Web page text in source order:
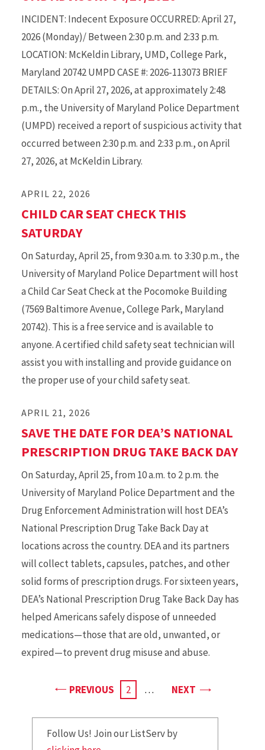
INCIDENT: Indecent Exposure OCCURRED: April 27,
2026 (Monday)/ Between 2:30 p.m. and 2:33 p.m.
LOCATION: McKeldin Library, UMD, College Park,
Maryland 20742 UMPD CASE #: 2026-113073 BRIEF
DETAILS: On April 27, 2026, at approximately 2:48
p.m., the University of Maryland Police Department
(UMPD) received a report of suspicious activity that
occurred between 2:30 p.m. and 2:33 p.m., on April
27, 2026, at McKeldin Library.
APRIL 22, 2026
CHILD CAR SEAT CHECK THIS
SATURDAY
On Saturday, April 25, from 9:30 a.m. to 3:30 p.m., the
University of Maryland Police Department will host
a Child Car Seat Check at the Pocomoke Building
(7569 Baltimore Avenue, College Park, Maryland
20742). This is a free service and is available to
anyone. A certified child safety seat technician will
assist you with installing and provide guidance on
the proper use of your child safety seat.
APRIL 21, 2026
SAVE THE DATE FOR DEA’S NATIONAL
PRESCRIPTION DRUG TAKE BACK DAY
On Saturday, April 25, from 10 a.m. to 2 p.m. the
University of Maryland Police Department and the
Drug Enforcement Administration will host DEA’s
National Prescription Drug Take Back Day at
locations across the country. DEA and its partners
will collect tablets, capsules, patches, and other
solid forms of prescription drugs. For sixteen years,
DEA’s National Prescription Drug Take Back Day has
helped Americans safely dispose of unneeded
medications—those that are old, unwanted, or
expired—to prevent drug misuse and abuse.
PREVIOUSPAGECURRENT
2 … NEXTPAGE
Follow Us! Join our ListServ by